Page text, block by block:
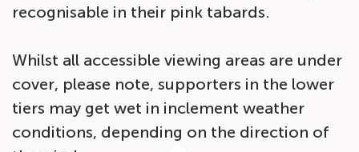
recognisable in their pink tabards.
Whilst all accessible viewing areas are under
cover, please note, supporters in the lower
tiers may get wet in inclement weather
conditions, depending on the direction of